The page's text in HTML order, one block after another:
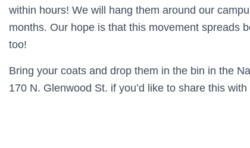
within hours! We will hang them around our
months. Our hope is that this movement spreads
too!
Bring your coats and drop them in the bin in the
170 N. Glenwood St. if you’d like to share this